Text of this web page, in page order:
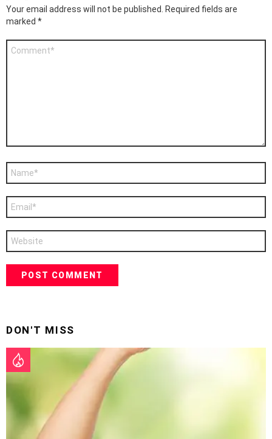
Your email address will not be published. Required fields are
marked *
DON'T MISS